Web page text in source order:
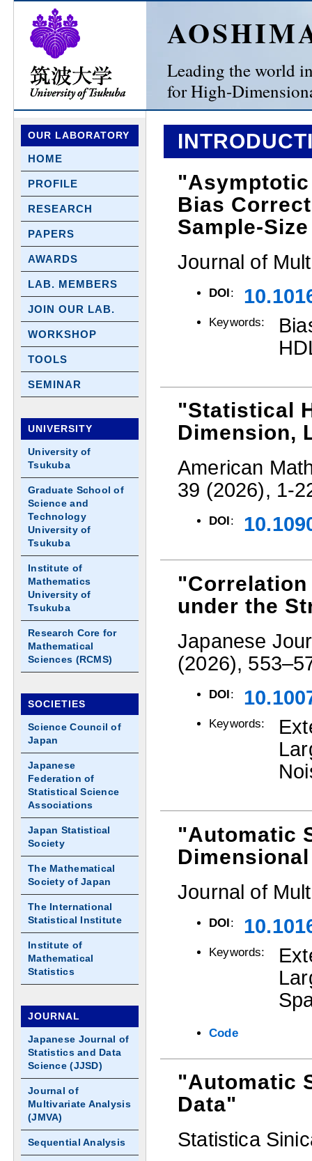
Leading the world
for High-
Bias
Sample-
Journal of
DOI:
Keywords:
"Statistical
Dimension,
American
39 (2026), 1-
DOI :
"Correlation
under the
Japanese
(2026),
DOI:
Keywords:
"Automatic
Journal of
DOI:
Keywords:
Code
"Automatic
Data"
Statistica
OUR LABORATORY
HOME
PROFILE
RESEARCH
PAPERS
AWARDS
LAB. MEMBERS
JOIN OUR LAB.
WORKSHOP
TOOLS
SEMINAR
UNIVERSITY
University of
Tsukuba
Graduate School of
Science and
Technology
University of
Tsukuba
Institute of
Mathematics
University of
Tsukuba
Research Core for
Mathematical
Sciences (RCMS)
SOCIETIES
Science Council of
Japan
Japanese
Federation of
Statistical Science
Associations
Japan Statistical
Society
The Mathematical
Society of Japan
The International
Statistical Institute
Institute of
Mathematical
Statistics
JOURNAL
Japanese Journal of
Statistics and Data
Science (JJSD)
Journal of
Multivariate Analysis
(JMVA)
Sequential Analysis